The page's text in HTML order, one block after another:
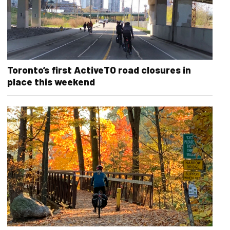
Toronto’s first ActiveTO road closures in
place this weekend